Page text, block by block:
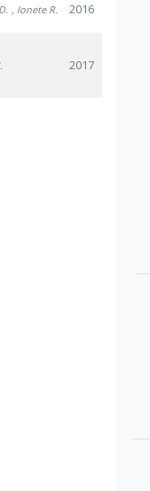
, Ionete R. 2016
2017